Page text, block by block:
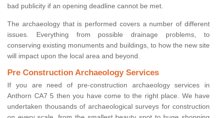
bad publicity if an opening deadline cannot be met.
The archaeology that is performed covers a number of different
issues. Everything from possible drainage problems, to
conserving existing monuments and buildings, to how the new site
will impact upon the local area and beyond.
Pre Construction Archaeology Services
If you are need of pre-construction archaeology services in
Anthorn CA7 5 then you have come to the right place. We have
undertaken thousands of archaeological surveys for construction